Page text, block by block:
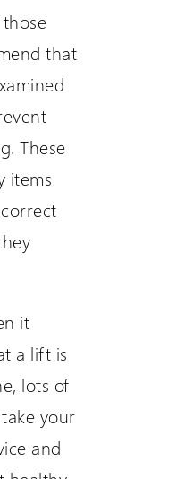
that
These
items
it
a lift is
lots of
your
and